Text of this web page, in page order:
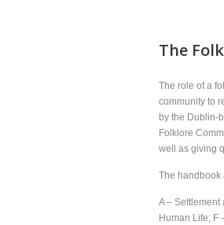
The
The role of a
community to
by the Dublin-
Folklore
well as giving
The handbook
A –
Human Life; F